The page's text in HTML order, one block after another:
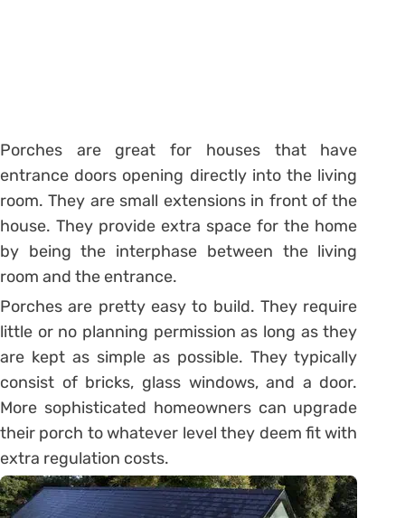
Porches are great for houses that have
entrance doors opening directly into the living
room. They are small extensions in front of the
house. They provide extra space for the home
by being the interphase between the living
room and the entrance.
Porches are pretty easy to build. They require
little or no planning permission as long as they
are kept as simple as possible. They typically
consist of bricks, glass windows, and a door.
More sophisticated homeowners can upgrade
their porch to whatever level they deem fit with
extra regulation costs.